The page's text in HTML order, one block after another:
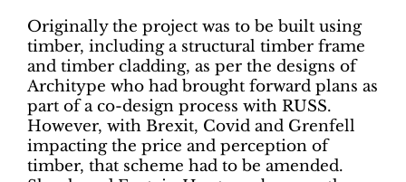
Originally the project was to be built using
timber, including a structural timber frame
and timber cladding, as per the designs of
Architype who had brought forward plans as
part of a co-design process with RUSS.
However, with Brexit, Covid and Grenfell
impacting the price and perception of
timber, that scheme had to be amended.